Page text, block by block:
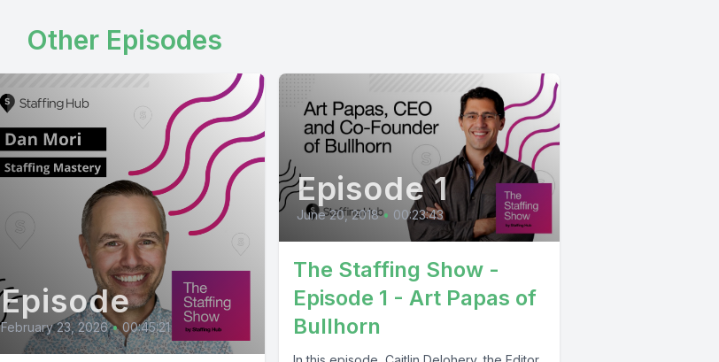
Other Episodes
Episode
February 23, 2026 • 00:45:21
Episode 1
June 20, 2018 • 00:23:43
The Staffing Show -
Episode 1 - Art Papas of
Bullhorn